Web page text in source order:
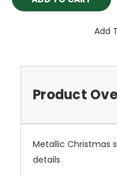
Add
Product
Metallic Christmas
details